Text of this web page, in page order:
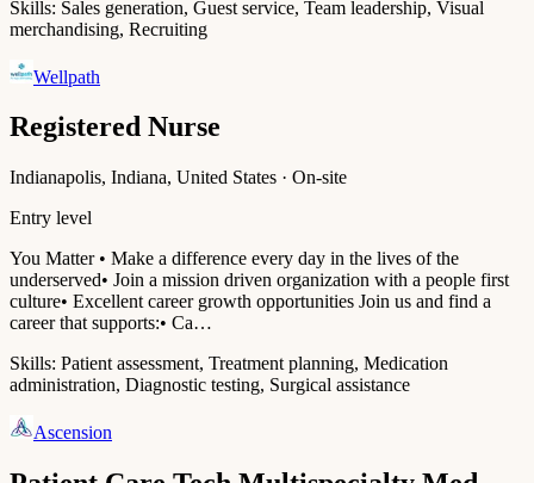
Skills: Sales generation, Guest service, Team leadership, Visual
merchandising, Recruiting
Wellpath
Registered Nurse
Indianapolis, Indiana, United States · On-site
Entry level
You Matter • Make a difference every day in the lives of the
underserved• Join a mission driven organization with a people first
culture• Excellent career growth opportunities Join us and find a
career that supports:• Ca…
Skills: Patient assessment, Treatment planning, Medication
administration, Diagnostic testing, Surgical assistance
Ascension